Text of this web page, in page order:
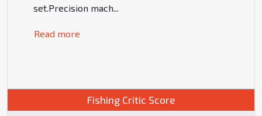
set.Precision mach...
Read more
Fishing Critic Score